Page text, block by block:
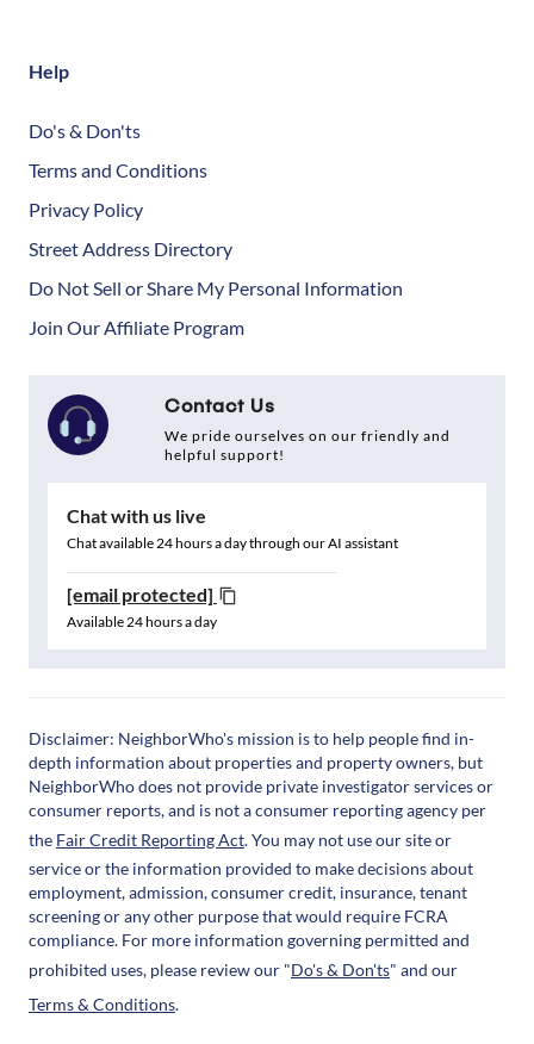
Help
Do's & Don'ts
Terms and Conditions
Privacy Policy
Street Address Directory
Do Not Sell or Share My Personal Information
Join Our Affiliate Program
Contact Us
We pride ourselves on our friendly and
helpful support!
Chat with us live
Chat available 24 hours a day through our AI assistant
[email protected]
Available 24 hours a day
Disclaimer: NeighborWho's mission is to help people find in-
depth information about properties and property owners, but
NeighborWho does not provide private investigator services or
consumer reports, and is not a consumer reporting agency per
the Fair Credit Reporting Act. You may not use our site or
service or the information provided to make decisions about
employment, admission, consumer credit, insurance, tenant
screening or any other purpose that would require FCRA
compliance. For more information governing permitted and
prohibited uses, please review our "Do's & Don'ts" and our
Terms & Conditions.